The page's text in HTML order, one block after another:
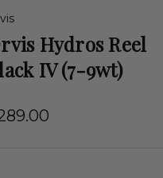
Hydros Reel
IV (7-9wt)